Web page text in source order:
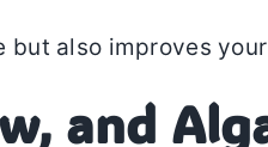
also improves
and